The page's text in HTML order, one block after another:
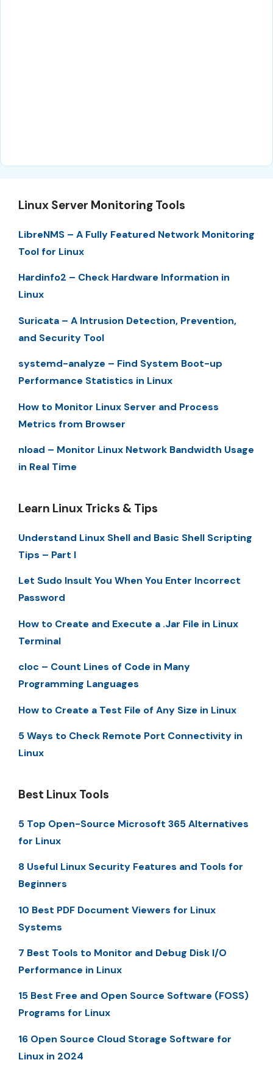
Linux Server Monitoring Tools
LibreNMS – A Fully Featured Network Monitoring
Tool for Linux
Hardinfo2 – Check Hardware Information in
Linux
Suricata – A Intrusion Detection, Prevention,
and Security Tool
systemd-analyze – Find System Boot-up
Performance Statistics in Linux
How to Monitor Linux Server and Process
Metrics from Browser
nload – Monitor Linux Network Bandwidth Usage
in Real Time
Learn Linux Tricks & Tips
Understand Linux Shell and Basic Shell Scripting
Tips – Part I
Let Sudo Insult You When You Enter Incorrect
Password
How to Create and Execute a .Jar File in Linux
Terminal
cloc – Count Lines of Code in Many
Programming Languages
How to Create a Test File of Any Size in Linux
5 Ways to Check Remote Port Connectivity in
Linux
Best Linux Tools
5 Top Open-Source Microsoft 365 Alternatives
for Linux
8 Useful Linux Security Features and Tools for
Beginners
10 Best PDF Document Viewers for Linux
Systems
7 Best Tools to Monitor and Debug Disk I/O
Performance in Linux
15 Best Free and Open Source Software (FOSS)
Programs for Linux
16 Open Source Cloud Storage Software for
Linux in 2024